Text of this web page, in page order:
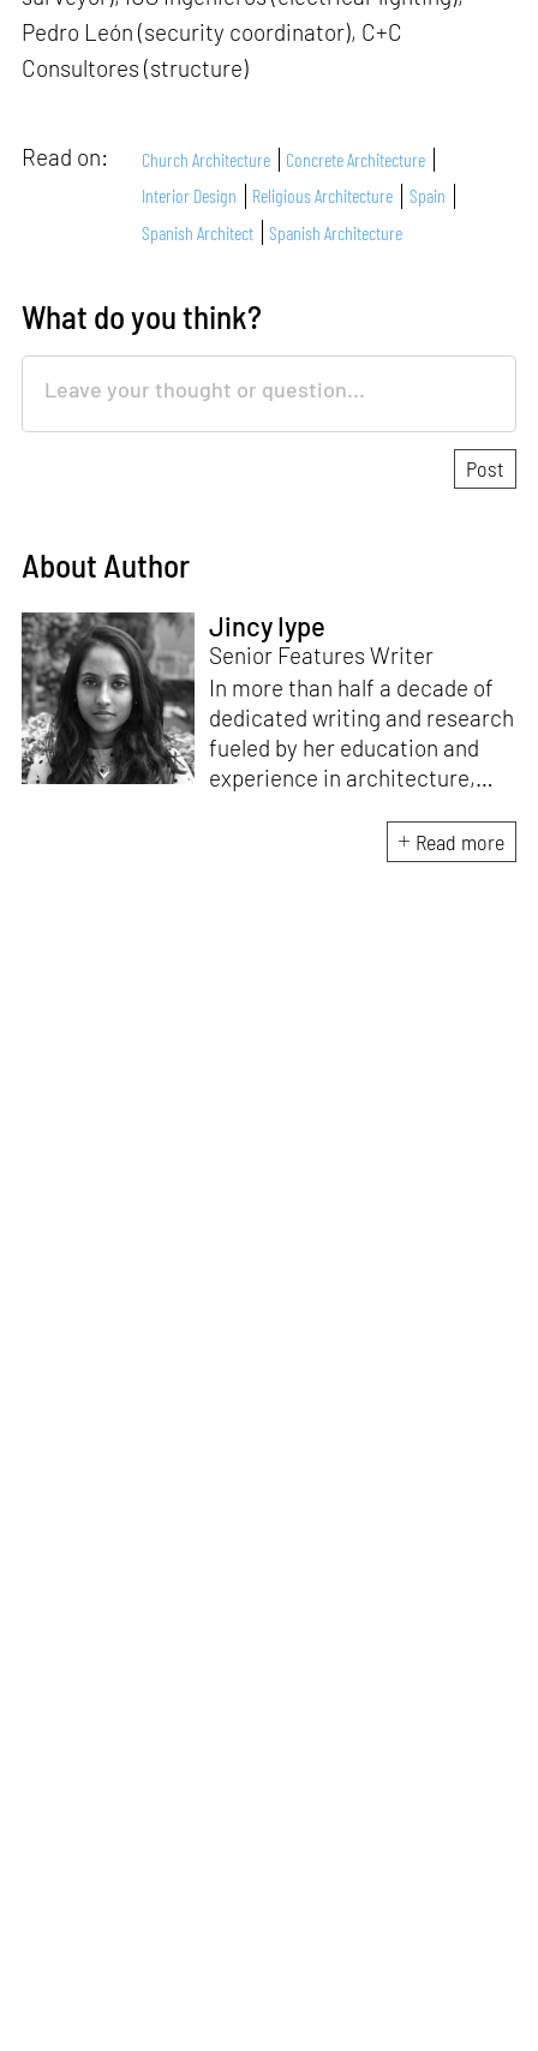
Pedro León (security coordinator), C+C
Consultores (structure)
Read on: Church Architecture
Concrete Architecture
Interior Design
Religious Architecture
Spain
Spanish Architect
Spanish Architecture
What do you think?
About Author
Jincy Iype
Senior Features Writer
In more than half a decade of
dedicated writing and research
fueled by her education and
experience in architecture,
ideating as well as aligning and
editing content for STIR’s
Read more